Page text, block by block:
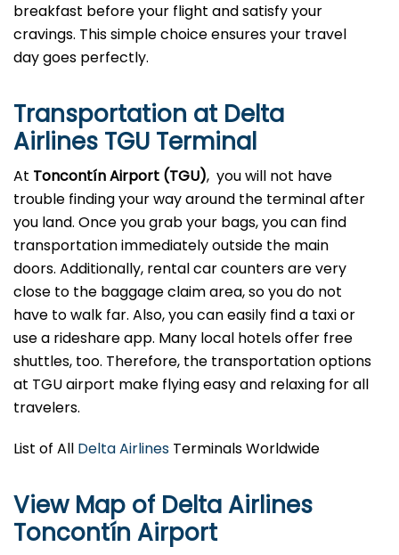
breakfast before your flight and satisfy your
cravings. This simple choice ensures your travel
day goes perfectly.
Transportation at Delta
Airlines TGU Terminal
At Toncontín Airport (TGU), you will not have
trouble finding your way around the terminal after
you land. Once you grab your bags, you can find
transportation immediately outside the main
doors. Additionally, rental car counters are very
close to the baggage claim area, so you do not
have to walk far. Also, you can easily find a taxi or
use a rideshare app. Many local hotels offer free
shuttles, too. Therefore, the transportation options
at TGU airport make flying easy and relaxing for all
travelers.
List of All Delta Airlines Terminals Worldwide
View Map of Delta Airlines
Toncontín Airport